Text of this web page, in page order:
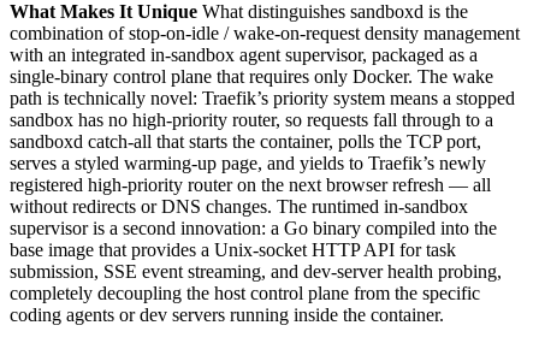
What Makes It Unique What distinguishes sandboxd is the
combination of stop-on-idle / wake-on-request density management
with an integrated in-sandbox agent supervisor, packaged as a
single-binary control plane that requires only Docker. The wake
path is technically novel: Traefik’s priority system means a stopped
sandbox has no high-priority router, so requests fall through to a
sandboxd catch-all that starts the container, polls the TCP port,
serves a styled warming-up page, and yields to Traefik’s newly
registered high-priority router on the next browser refresh — all
without redirects or DNS changes. The runtimed in-sandbox
supervisor is a second innovation: a Go binary compiled into the
base image that provides a Unix-socket HTTP API for task
submission, SSE event streaming, and dev-server health probing,
completely decoupling the host control plane from the specific
coding agents or dev servers running inside the container.